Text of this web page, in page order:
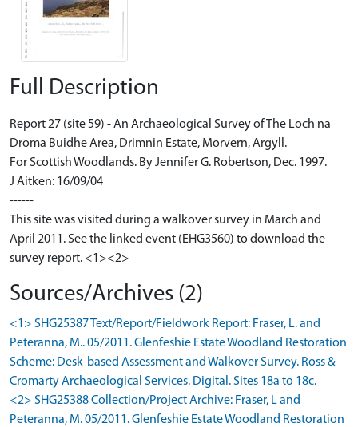
Full Description
Report 27 (site 59) - An Archaeological Survey of The Loch na
Droma Buidhe Area, Drimnin Estate, Morvern, Argyll.
For Scottish Woodlands. By Jennifer G. Robertson, Dec. 1997.
J Aitken: 16/09/04
------
This site was visited during a walkover survey in March and
April 2011. See the linked event (EHG3560) to download the
survey report. <1><2>
Sources/Archives (2)
<1> SHG25387 Text/Report/Fieldwork Report: Fraser, L. and
Peteranna, M.. 05/2011. Glenfeshie Estate Woodland Restoration
Scheme: Desk-based Assessment and Walkover Survey. Ross &
Cromarty Archaeological Services. Digital. Sites 18a to 18c.
<2> SHG25388 Collection/Project Archive: Fraser, L and
Peteranna, M. 05/2011. Glenfeshie Estate Woodland Restoration